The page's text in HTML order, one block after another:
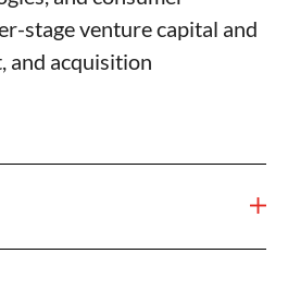
stage venture capital and
and acquisition